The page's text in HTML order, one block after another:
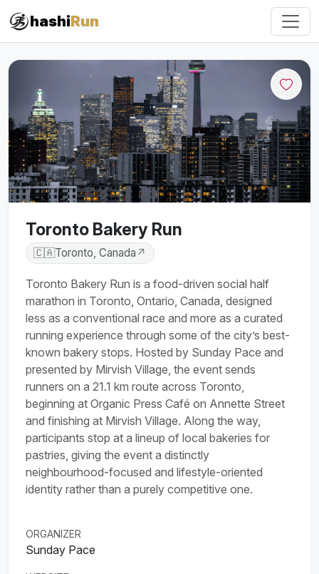
hashiRun
Toronto Bakery Run
🇨🇦Toronto, Canada ↗
Toronto Bakery Run is a food-driven social half
marathon in Toronto, Ontario, Canada, designed
less as a conventional race and more as a curated
running experience through some of the city’s best-
known bakery stops. Hosted by Sunday Pace and
presented by Mirvish Village, the event sends
runners on a 21.1 km route across Toronto,
beginning at Organic Press Café on Annette Street
and finishing at Mirvish Village. Along the way,
participants stop at a lineup of local bakeries for
pastries, giving the event a distinctly
neighbourhood-focused and lifestyle-oriented
identity rather than a purely competitive one.
ORGANIZER
Sunday Pace